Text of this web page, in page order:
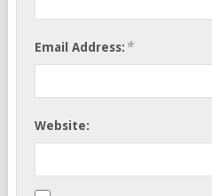
Email Address: *
Website: